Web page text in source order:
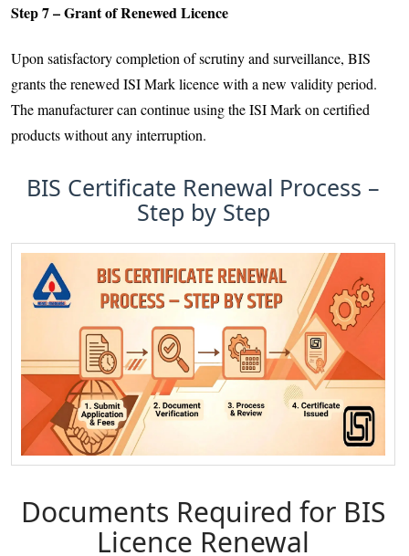
Step 7 – Grant of Renewed Licence
Upon satisfactory completion of scrutiny and surveillance, BIS
grants the renewed ISI Mark licence with a new validity period.
The manufacturer can continue using the ISI Mark on certified
products without any interruption.
BIS Certificate Renewal Process –
Step by Step
Documents Required for BIS
Licence Renewal